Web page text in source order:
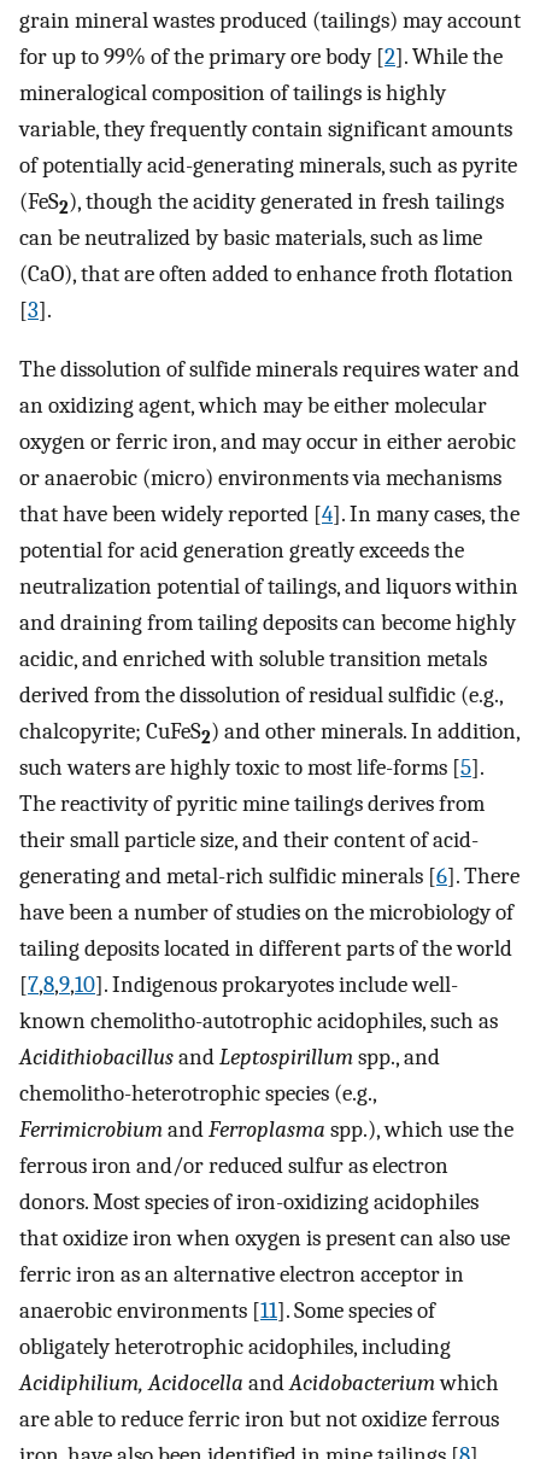
grain mineral wastes produced (tailings) may account
for up to 99% of the primary ore body [2]. While the
mineralogical composition of tailings is highly
variable, they frequently contain significant amounts
of potentially acid-generating minerals, such as pyrite
(FeS2), though the acidity generated in fresh tailings
can be neutralized by basic materials, such as lime
(CaO), that are often added to enhance froth flotation
[3].
The dissolution of sulfide minerals requires water and
an oxidizing agent, which may be either molecular
oxygen or ferric iron, and may occur in either aerobic
or anaerobic (micro) environments via mechanisms
that have been widely reported [4]. In many cases, the
potential for acid generation greatly exceeds the
neutralization potential of tailings, and liquors within
and draining from tailing deposits can become highly
acidic, and enriched with soluble transition metals
derived from the dissolution of residual sulfidic (e.g.,
chalcopyrite; CuFeS2) and other minerals. In addition,
such waters are highly toxic to most life-forms [5].
The reactivity of pyritic mine tailings derives from
their small particle size, and their content of acid-
generating and metal-rich sulfidic minerals [6]. There
have been a number of studies on the microbiology of
tailing deposits located in different parts of the world
[7,8,9,10]. Indigenous prokaryotes include well-
known chemolitho-autotrophic acidophiles, such as
AcidithiobacillusandLeptospirillumspp., and
chemolitho-heterotrophic species (e.g.,
FerrimicrobiumandFerroplasma spp.), which use the
ferrous iron and/or reduced sulfur as electron
donors. Most species of iron-oxidizing acidophiles
that oxidize iron when oxygen is present can also use
ferric iron as an alternative electron acceptor in
anaerobic environments [11]. Some species of
obligately heterotrophic acidophiles, including
Acidiphilium, Acidocella andAcidobacteriumwhich
are able to reduce ferric iron but not oxidize ferrous